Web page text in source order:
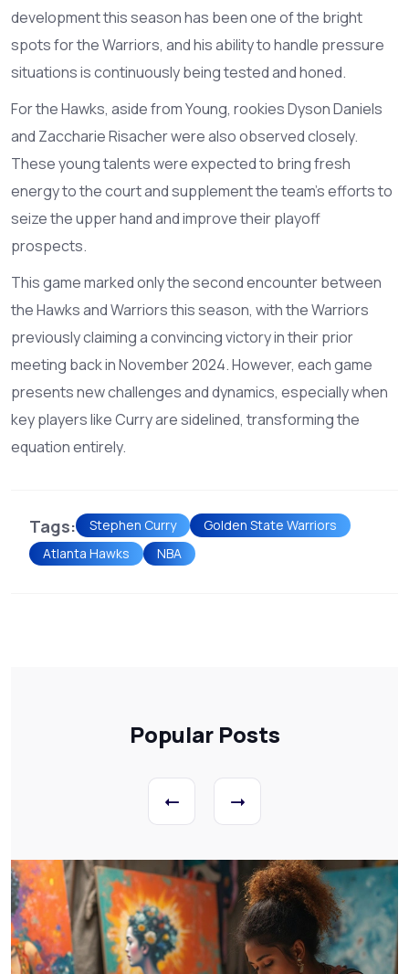
development this season has been one of the bright
spots for the Warriors, and his ability to handle pressure
situations is continuously being tested and honed.
For the Hawks, aside from Young, rookies Dyson Daniels
and Zaccharie Risacher were also observed closely.
These young talents were expected to bring fresh
energy to the court and supplement the team's efforts to
seize the upper hand and improve their playoff
prospects.
This game marked only the second encounter between
the Hawks and Warriors this season, with the Warriors
previously claiming a convincing victory in their prior
meeting back in November 2024. However, each game
presents new challenges and dynamics, especially when
key players like Curry are sidelined, transforming the
equation entirely.
Tags: Stephen Curry
Golden State Warriors
Atlanta Hawks
NBA
Popular Posts